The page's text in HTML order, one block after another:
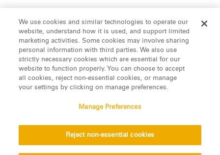
People
Insights
About Us
Careers
Offices & Contacts
LinkedIn
© 2026 Manatt, Phelps & Phillips, LLP. All rights reserved.
We use cookies and similar technologies to operate our
website, understand how it is used, and support limited
marketing activities. Some cookies may involve sharing
personal information with third parties. We also use
strictly necessary cookies which are essential for our
website to function properly. You can choose to accept
all cookies, reject non-essential cookies, or manage
your settings by clicking on manage preferences.
Manage Preferences
Reject non-essential cookies